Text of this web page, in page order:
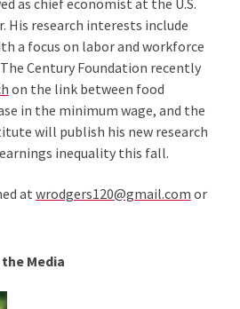
as chief economist at the U.S.
His research interests include
a focus on labor and workforce
Century Foundation recently
on the link between food
in the minimum wage, and the
will publish his new research
inequality this fall.
at wrodgers120@gmail.com or
Media